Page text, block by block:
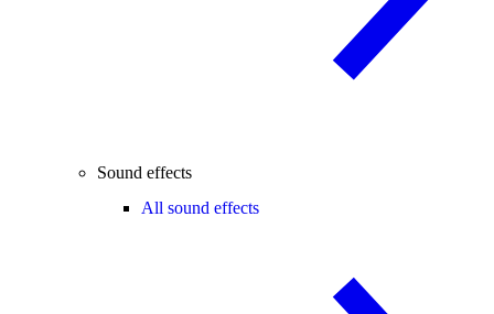
Sound effects
All sound effects